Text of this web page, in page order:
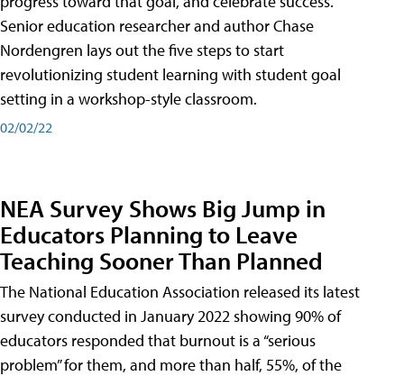
Senior education researcher and author Chase
Nordengren lays out the five steps to start
revolutionizing student learning with student goal
setting in a workshop-style classroom.
02/02/22
NEA Survey Shows Big Jump in
Educators Planning to Leave
Teaching Sooner Than Planned
The National Education Association released its latest
survey conducted in January 2022 showing 90% of
educators responded that burnout is a “serious
problem” for them, and more than half, 55%, of the